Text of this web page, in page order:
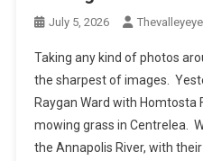
July 5, 2026
Taking any kind of photos
the sharpest of images.
Raygan Ward with
mowing grass in Centrelea.
the Annapolis River, with